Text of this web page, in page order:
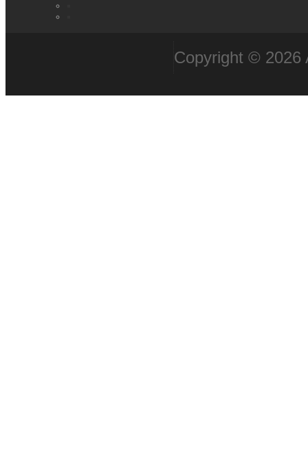
Copyright © 2026